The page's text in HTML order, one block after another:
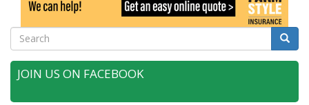
Search Search
JOIN US ON FACEBOOK